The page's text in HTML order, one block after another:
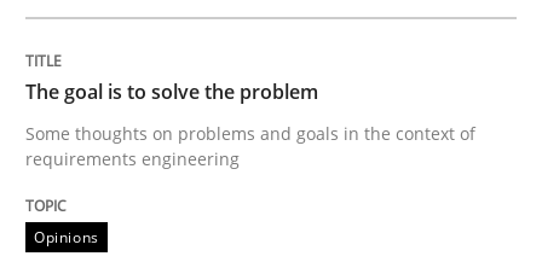
Agile in the Large Enterprise
Written by
21. February 2017 · 17 minutes read · 2 Comments
The goal is to solve the problem
Some thoughts on problems and goals in the context of
requirements engineering
Opinions